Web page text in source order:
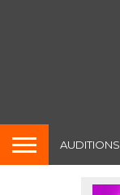
AUDITIONS